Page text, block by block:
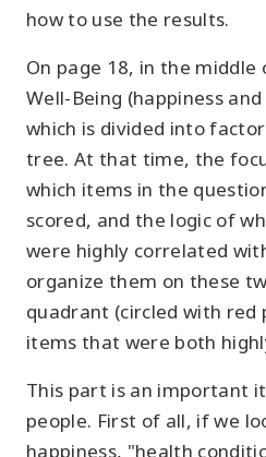
how to use the results.
On page 18, in the
Well-Being (happiness
which is divided into
tree. At that time, the
which items in the
scored, and the logic of
were highly correlated
organize them on these
quadrant (circled with red
items that were both
This part is an important
people. First of all, if we
happiness, "health